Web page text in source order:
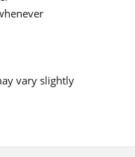
vary slightly